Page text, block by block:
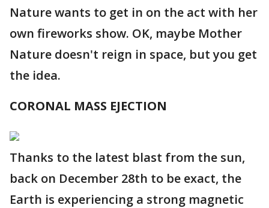
Nature wants to get in on the act with her
own fireworks show. OK, maybe Mother
Nature doesn't reign in space, but you get
the idea.
CORONAL MASS EJECTION
Thanks to the latest blast from the sun,
back on December 28th to be exact, the
Earth is experiencing a strong magnetic